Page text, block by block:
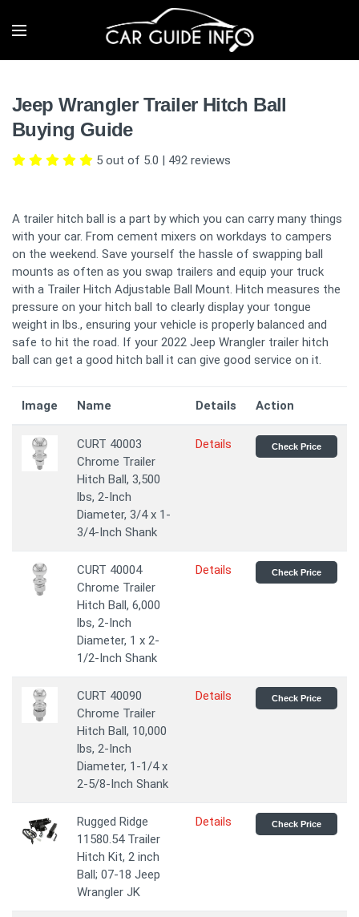
Jeep Wrangler Trailer Hitch Ball
Buying Guide
5 out of 5.0 | 492 reviews
A trailer hitch ball is a part by which you can carry many things
with your car. From cement mixers on workdays to campers
on the weekend. Save yourself the hassle of swapping ball
mounts as often as you swap trailers and equip your truck
with a Trailer Hitch Adjustable Ball Mount. Hitch measures the
pressure on your hitch ball to clearly display your tongue
weight in lbs., ensuring your vehicle is properly balanced and
safe to hit the road. If your 2022 Jeep Wrangler trailer hitch
ball can get a good hitch ball it can give good service on it.
Image Name Details Action
CURT 40003
Chrome Trailer
Hitch Ball, 3,500
lbs, 2-Inch
Diameter, 3/4 x 1-
3/4-Inch Shank
Details Check Price
CURT 40004
Chrome Trailer
Hitch Ball, 6,000
lbs, 2-Inch
Diameter, 1 x 2-
1/2-Inch Shank
Details Check Price
CURT 40090
Chrome Trailer
Hitch Ball, 10,000
lbs, 2-Inch
Diameter, 1-1/4 x
2-5/8-Inch Shank
Details Check Price
Rugged Ridge
11580.54 Trailer
Hitch Kit, 2 inch
Ball; 07-18 Jeep
Wrangler JK
Details Check Price